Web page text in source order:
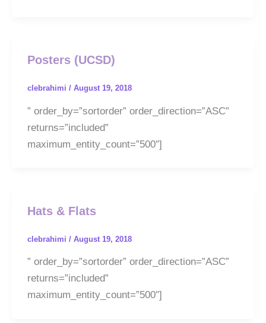
Posters (UCSD)
clebrahimi / August 19, 2018
” order_by=”sortorder” order_direction=”ASC”
returns=”included”
maximum_entity_count=”500″]
Hats & Flats
clebrahimi / August 19, 2018
” order_by=”sortorder” order_direction=”ASC”
returns=”included”
maximum_entity_count=”500″]